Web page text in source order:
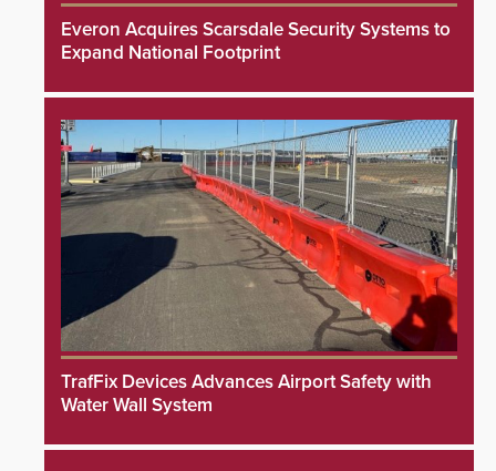
Everon Acquires Scarsdale Security Systems to
Expand National Footprint
TrafFix Devices Advances Airport Safety with
Water Wall System